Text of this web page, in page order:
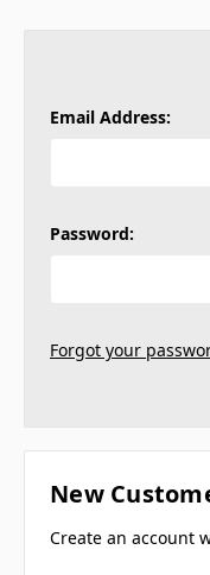
Email Address:
Password:
Forgot your
New
Create an account